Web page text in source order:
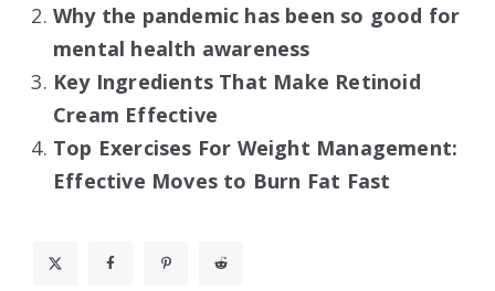
Why the pandemic has been so good for
mental health awareness
Key Ingredients That Make Retinoid
Cream Effective
Top Exercises For Weight Management:
Effective Moves to Burn Fat Fast